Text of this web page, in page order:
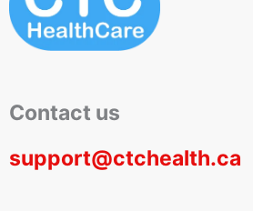
Contact us
support@ctchealth.ca